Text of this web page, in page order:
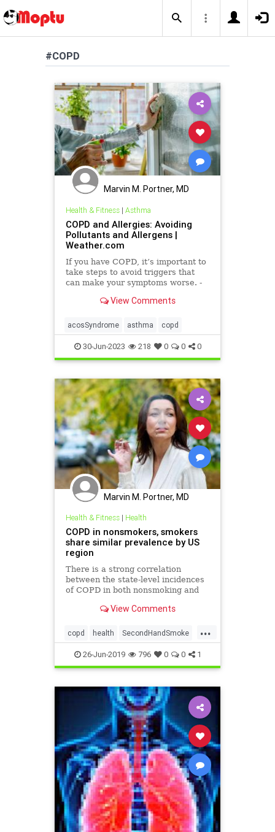
#COPD
Marvin M. Portner, MD
Health & Fitness| Asthma
COPD and Allergies: Avoiding
Pollutants and Allergens |
Weather.com
If you have COPD, it’s important to
take steps to avoid triggers that
can make your symptoms worse. -
| weather.comView Comments
acosSyndrome asthma copd
30-Jun-2023 218 0 0 0
Marvin M. Portner, MD
Health & Fitness| Health
COPD in nonsmokers, smokers
share similar prevalence by US
region
There is a strong correlation
between the state-level incidences
of COPD in both nonsmoking and
indicating that in certain U.S.
more likely to be exposed to
secondhand smoke, according to a
stu
View Comments
...
copd health SecondHandSmoke
SmokersAndNon
26-Jun-2019 796 0 0 1